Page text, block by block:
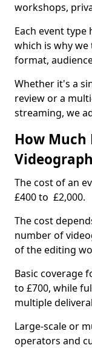
workshops,
Each event
which is why
format,
Whether it's a
review or a
streaming, we
How Much
The cost of an
£400 to £2,000.
The cost
number of
of the editing
Basic coverage
to £700, while
multiple
Large-scale or
operators and